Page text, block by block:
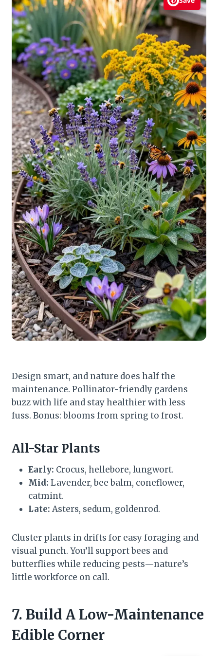
Design smart, and nature does half the
maintenance. Pollinator-friendly gardens
buzz with life and stay healthier with less
fuss. Bonus: blooms from spring to frost.
All-Star Plants
Early: Crocus, hellebore, lungwort.
Mid: Lavender, bee balm, coneflower,
catmint.
Late: Asters, sedum, goldenrod.
Cluster plants in drifts for easy foraging and
visual punch. You’ll support bees and
butterflies while reducing pests—nature’s
little workforce on call.
7. Build A Low-Maintenance
Edible Corner